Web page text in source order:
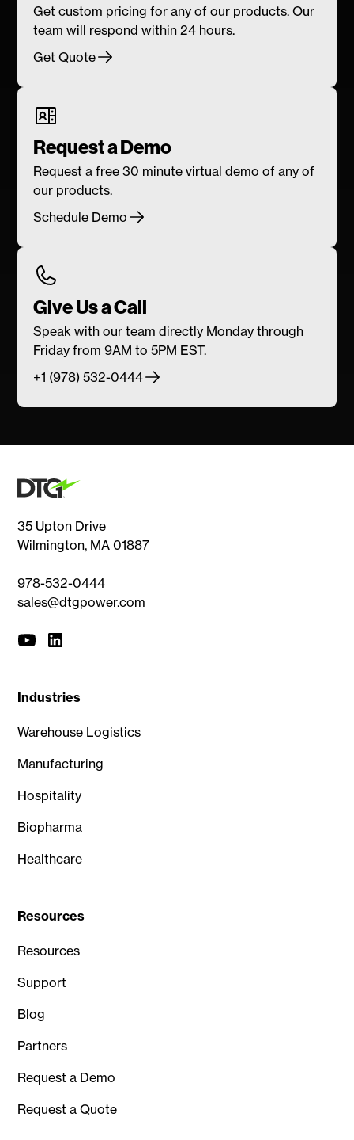
Get custom pricing for any of our products. Our
team will respond within 24 hours.
Get Quote
Request a Demo
Request a free 30 minute virtual demo of any of
our products.
Schedule Demo
Give Us a Call
Speak with our team directly Monday through
Friday from 9AM to 5PM EST.
+1 (978) 532-0444
35 Upton Drive
Wilmington, MA 01887
978-532-0444
sales@dtgpower.com
Industries
Warehouse Logistics
Manufacturing
Hospitality
Biopharma
Healthcare
Resources
Resources
Support
Blog
Partners
Request a Demo
Request a Quote